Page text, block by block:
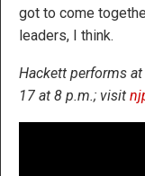
got to come
leaders, I think.
Hackett performs at
17 at 8 p.m.; visit